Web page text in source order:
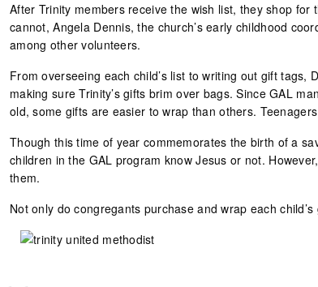
After Trinity members receive the wish list, they shop for
cannot, Angela Dennis, the church’s early childhood
among other volunteers.
From overseeing each child’s list to writing out gift tags,
making sure Trinity’s gifts brim over bags. Since GAL
old, some gifts are easier to wrap than others.
Though this time of year commemorates the birth of a
children in the GAL program know Jesus or not.
them.
Not only do congregants purchase and wrap each